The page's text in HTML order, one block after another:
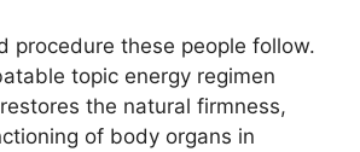
procedure these people follow.
topic energy regimen
the natural firmness,
of body organs in